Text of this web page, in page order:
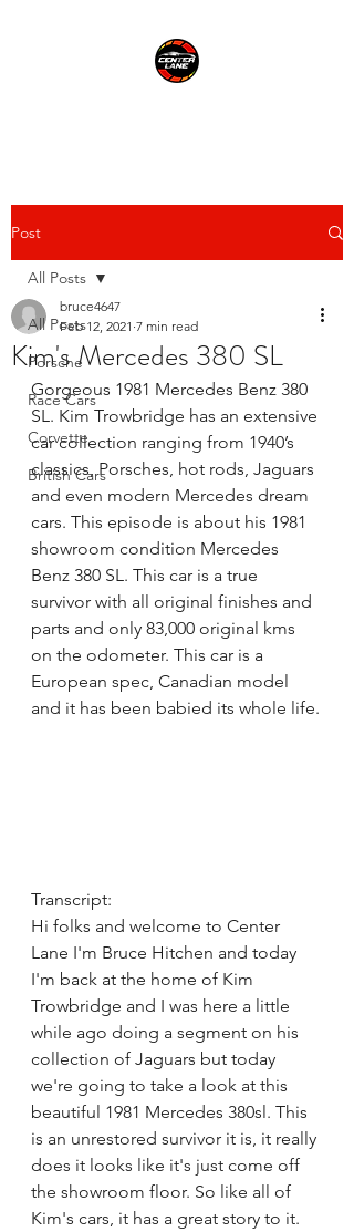
Post
All Posts
Porsche
Race Cars
Corvette
British Cars
All Posts
Kim's Mercedes 380 SL
bruce4647
Feb 12, 2021 7 min read
Gorgeous 1981 Mercedes Benz 380
SL. Kim Trowbridge has an extensive
car collection ranging from 1940’s
classics, Porsches, hot rods, Jaguars
and even modern Mercedes dream
cars. This episode is about his 1981
showroom condition Mercedes
Benz 380 SL. This car is a true
survivor with all original finishes and
parts and only 83,000 original kms
on the odometer. This car is a
European spec, Canadian model
and it has been babied its whole life.
Transcript:
Hi folks and welcome to Center
Lane I'm Bruce Hitchen and today
I'm back at the home of Kim
Trowbridge and I was here a little
while ago doing a segment on his
collection of Jaguars but today
we're going to take a look at this
beautiful 1981 Mercedes 380sl. This
is an unrestored survivor it is, it really
does it looks like it's just come off
the showroom floor. So like all of
Kim's cars, it has a great story to it.